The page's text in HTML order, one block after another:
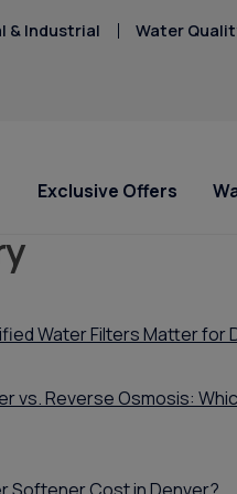
& Industrial Water
Exclusive Offers
Filter
& Updates
Bill Online
Smell
Pipes
Water Filters Matter for
vs. Reverse Osmosis: